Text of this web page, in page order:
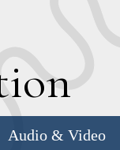
Audio & Video